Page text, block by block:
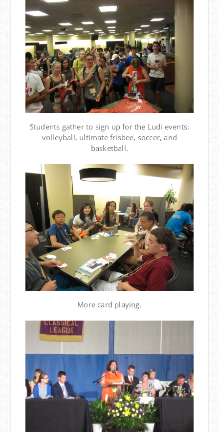
Students gather to sign up for the Ludi events:
volleyball, ultimate frisbee, soccer, and
basketball.
More card playing.